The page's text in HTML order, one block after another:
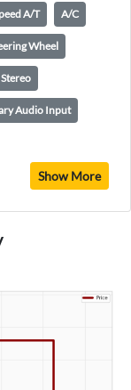
A/T A/C
Wheel
Audio Input
Show More